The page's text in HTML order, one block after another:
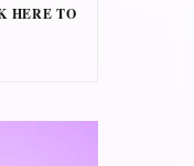
HERE TO